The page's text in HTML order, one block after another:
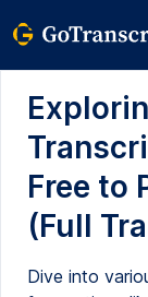
Free to
(Full
Dive into